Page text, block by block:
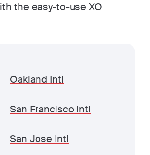
the easy-to-use XO
Oakland Intl
San Francisco Intl
San Jose Intl